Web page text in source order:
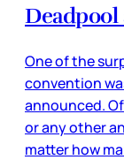
Deadpool
One of the
convention
announced.
or any other
matter how